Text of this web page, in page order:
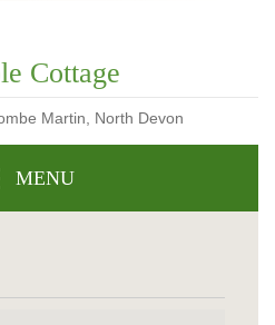
Cottage
Martin, North Devon
MENU